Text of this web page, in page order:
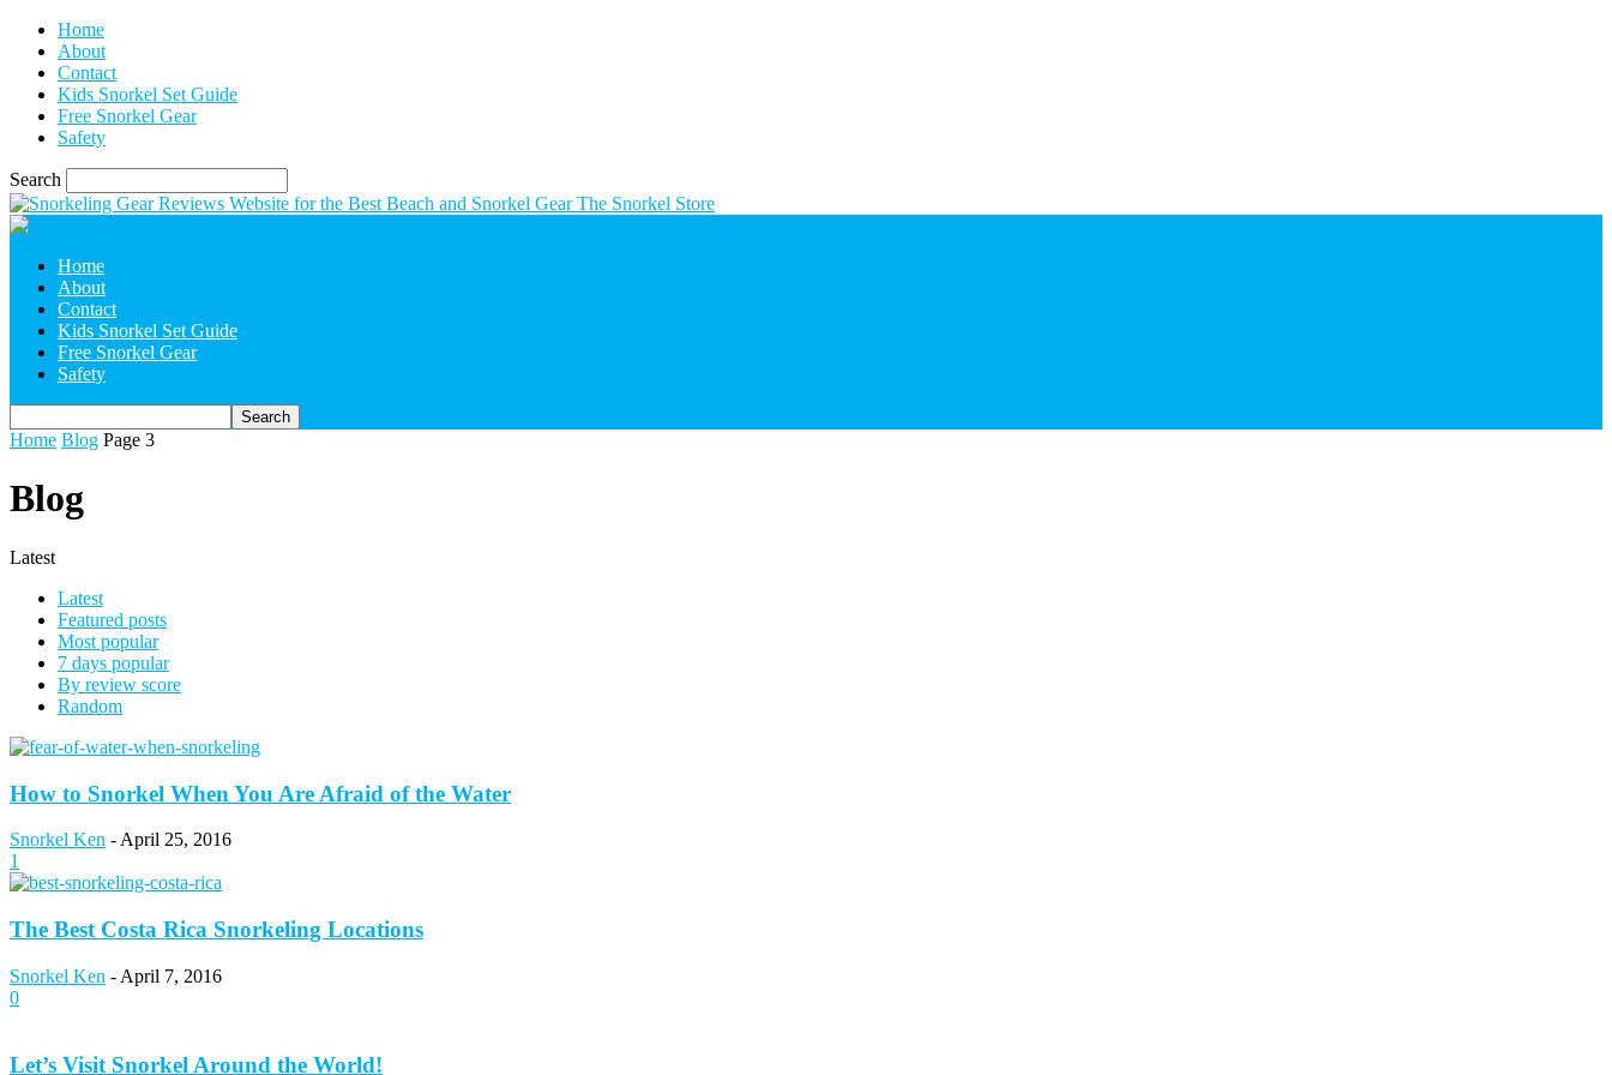
Home
About
Contact
Kids Snorkel Set Guide
Free Snorkel Gear
Safety
Search
The Snorkel Store
Home
About
Contact
Kids Snorkel Set Guide
Free Snorkel Gear
Safety
Home Blog Page 3
Blog
Latest
Latest
Featured posts
Most popular
7 days popular
By review score
Random
How to Snorkel When You Are Afraid of the Water
Snorkel Ken - April 25, 2016
1
The Best Costa Rica Snorkeling Locations
Snorkel Ken - April 7, 2016
0
Let’s Visit Snorkel Around the World!